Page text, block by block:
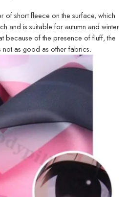
of short fleece on the surface, which
and is suitable for autumn and winter
because of the presence of fluff, the
not as good as other fabrics.